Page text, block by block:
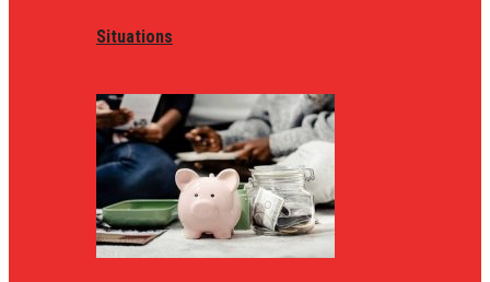
Situations